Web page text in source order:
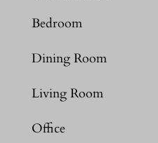
Bedroom
Dining Room
Living Room
Office